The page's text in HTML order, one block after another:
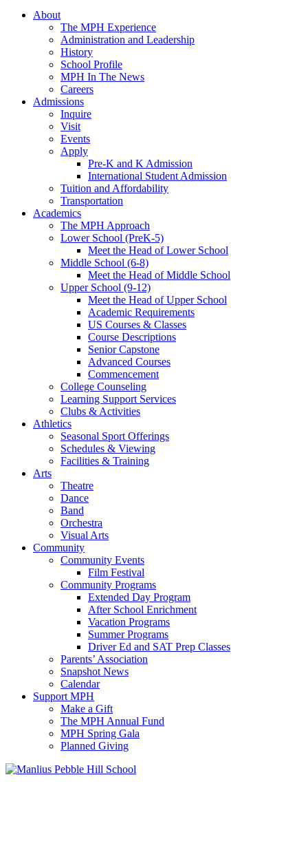
About
The MPH Experience
Administration and Leadership
History
School Profile
MPH In The News
Careers
Admissions
Inquire
Visit
Events
Apply
Pre-K and K Admission
International Student Admission
Tuition and Affordability
Transportation
Academics
The MPH Approach
Lower School (PreK-5)
Meet the Head of Lower School
Middle School (6-8)
Meet the Head of Middle School
Upper School (9-12)
Meet the Head of Upper School
Academic Requirements
US Courses & Classes
Course Descriptions
Senior Capstone
Advanced Courses
Commencement
College Counseling
Learning Support Services
Clubs & Activities
Athletics
Seasonal Sport Offerings
Schedules & Viewing
Facilities & Training
Arts
Theatre
Dance
Band
Orchestra
Visual Arts
Community
Community Events
Film Festival
Community Programs
Extended Day Program
After School Enrichment
Vacation Programs
Summer Programs
Driver Ed and SAT Prep Classes
Parents’ Association
Snapshot News
Calendar
Support MPH
Make a Gift
The MPH Annual Fund
MPH Spring Gala
Planned Giving